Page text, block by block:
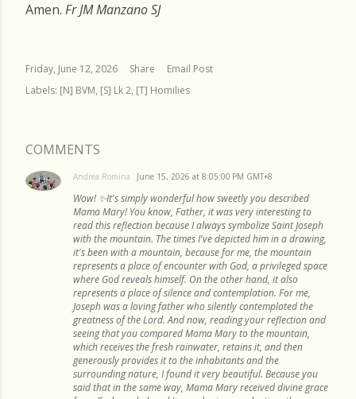
Amen. Fr JM Manzano SJ
Friday, June 12, 2026 Share
Email Post
Labels: [N] BVM [S] Lk 2 [T] Homilies
COMMENTS
Andrea Romina June 15, 2026 at 8:05:00 PM GMT+8
Wow! ✨It's simply wonderful how sweetly you described
Mama Mary! You know, Father, it was very interesting to
read this reflection because I always symbolize Saint Joseph
with the mountain. The times I've depicted him in a drawing,
it's been with a mountain, because for me, the mountain
represents a place of encounter with God, a privileged space
where God reveals himself. On the other hand, it also
represents a place of silence and contemplation. For me,
Joseph was a loving father who silently contemplated the
greatness of the Lord. And now, reading your reflection and
seeing that you compared Mama Mary to the mountain,
which receives the fresh rainwater, retains it, and then
generously provides it to the inhabitants and the
surrounding nature, I found it very beautiful. Because you
said that in the same way, Mama Mary received divine grace